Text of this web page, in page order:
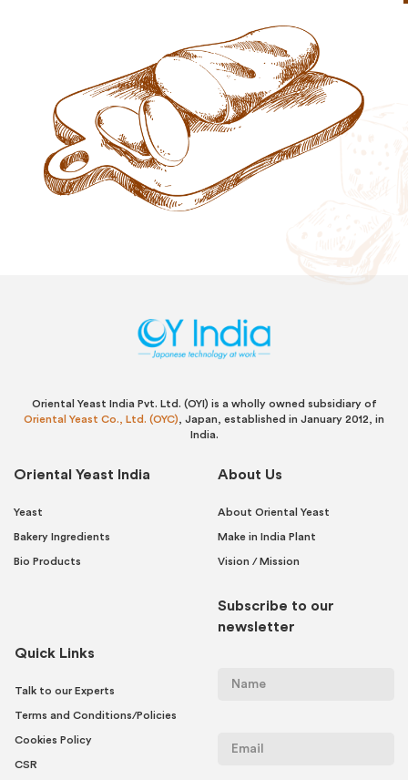
Oriental Yeast India Pvt. Ltd. (OYI) is a wholly owned subsidiary of
Oriental Yeast Co., Ltd. (OYC), Japan, established in January 2012, in
India.
Oriental Yeast India
Yeast
Bakery Ingredients
Bio Products
About Us
About Oriental Yeast
Make in India Plant
Vision / Mission
Quick Links
Talk to our Experts
Terms and Conditions/Policies
Cookies Policy
CSR
Subscribe to our
newsletter